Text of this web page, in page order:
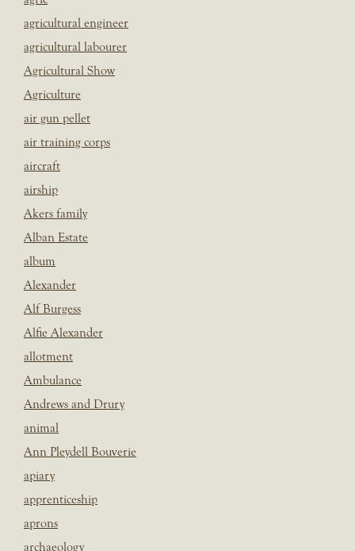
agricultural engineer
agricultural labourer
Agricultural Show
Agriculture
air gun pellet
air training corps
aircraft
airship
Akers family
Alban Estate
album
Alexander
Alf Burgess
Alfie Alexander
allotment
Ambulance
Andrews and Drury
animal
Ann Pleydell Bouverie
apiary
apprenticeship
aprons
archaeology